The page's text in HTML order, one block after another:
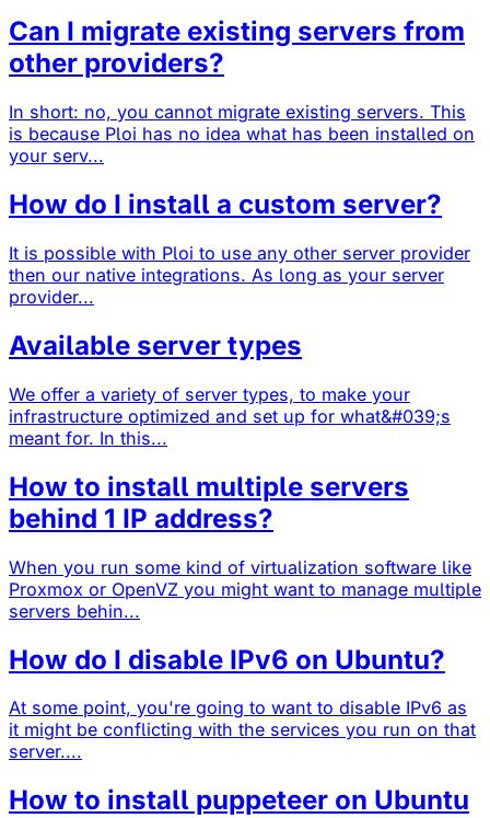
Can I migrate existing servers from
other providers?
In short: no, you cannot migrate existing servers. This
is because Ploi has no idea what has been installed on
your serv...
How do I install a custom server?
It is possible with Ploi to use any other server provider
then our native integrations. As long as your server
provider...
Available server types
We offer a variety of server types, to make your
infrastructure optimized and set up for what&#039;s
meant for. In this...
How to install multiple servers
behind 1 IP address?
When you run some kind of virtualization software like
Proxmox or OpenVZ you might want to manage multiple
servers behin...
How do I disable IPv6 on Ubuntu?
At some point, you're going to want to disable IPv6 as
it might be conflicting with the services you run on that
server....
How to install puppeteer on Ubuntu